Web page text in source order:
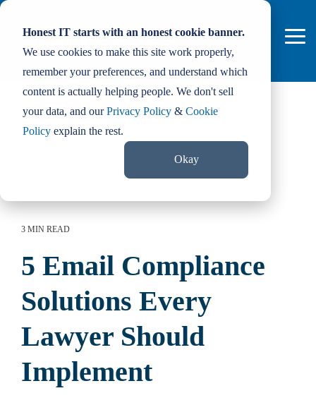
Honest IT starts with an honest cookie banner.
We use cookies to make this site work properly,
remember your preferences, and understand which
content is actually helping people. We don't sell
your data, and ourPrivacy Policy & Cookie
Policy explain the rest.
Okay
Skip
main
3 MIN READ
5 Email Compliance
Solutions Every
Lawyer Should
Implement